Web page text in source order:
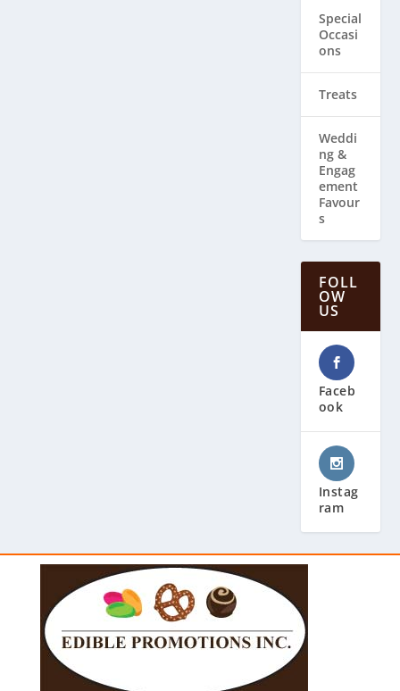
Special
Occasi
ons
Treats
Weddi
ng & ​
Engag
ement
Favour
s
FOLL
OW
US
Faceb
ook
Instag
ram